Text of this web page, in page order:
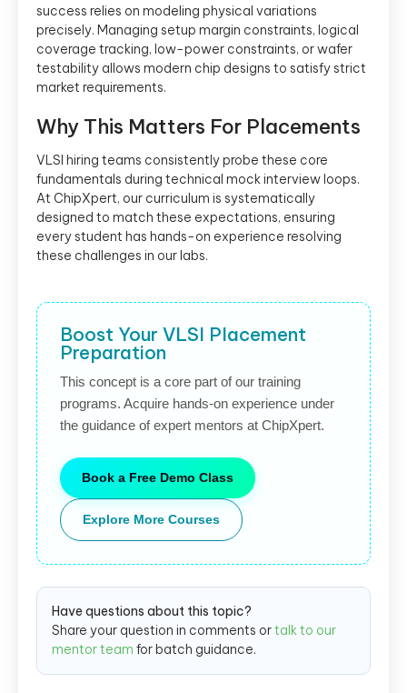
success relies on modeling physical variations
precisely. Managing setup margin constraints, logical
coverage tracking, low-power constraints, or wafer
testability allows modern chip designs to satisfy strict
market requirements.
Why This Matters For Placements
VLSI hiring teams consistently probe these core
fundamentals during technical mock interview loops.
At ChipXpert, our curriculum is systematically
designed to match these expectations, ensuring
every student has hands-on experience resolving
these challenges in our labs.
Boost Your VLSI Placement
Preparation
This concept is a core part of our training
programs. Acquire hands-on experience under
the guidance of expert mentors at ChipXpert.
Book a Free Demo Class
Explore More Courses
Have questions about this topic?
Share your question in comments ortalk to our
mentor team for batch guidance.